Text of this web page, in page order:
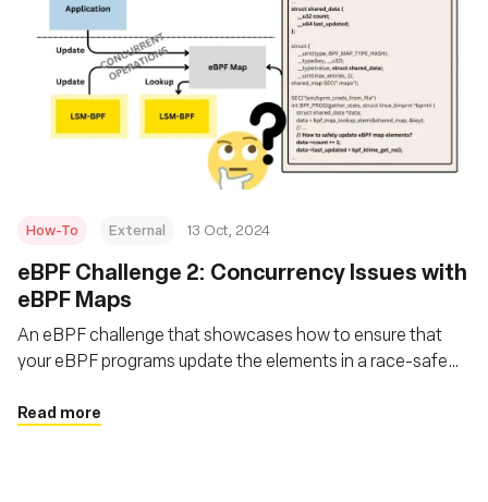
How-To External 13 Oct, 2024
eBPF Challenge 2: Concurrency Issues with
eBPF Maps
An eBPF challenge that showcases how to ensure that
your eBPF programs update the elements in a race-safe
structure?
Read more